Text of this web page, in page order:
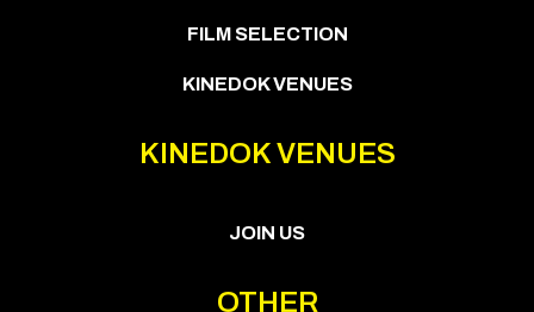
FILM SELECTION
KINEDOK VENUES
KINEDOK VENUES
JOIN US
OTHER